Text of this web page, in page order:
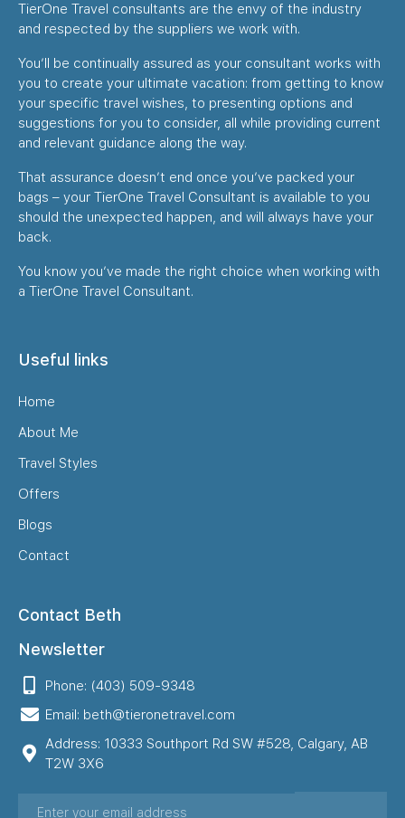
TierOne Travel consultants are the envy of the industry
and respected by the suppliers we work with.
You’ll be continually assured as your consultant works with
you to create your ultimate vacation: from getting to know
your specific travel wishes, to presenting options and
suggestions for you to consider, all while providing current
and relevant guidance along the way.
That assurance doesn’t end once you’ve packed your
bags – your TierOne Travel Consultant is available to you
should the unexpected happen, and will always have your
back.
You know you’ve made the right choice when working with
a TierOne Travel Consultant.
Useful links
Home
About Me
Travel Styles
Offers
Blogs
Contact
Contact Beth
Newsletter
Phone: (403) 509-9348
Email: beth@tieronetravel.com
Address: 10333 Southport Rd SW #528, Calgary, AB
T2W 3X6